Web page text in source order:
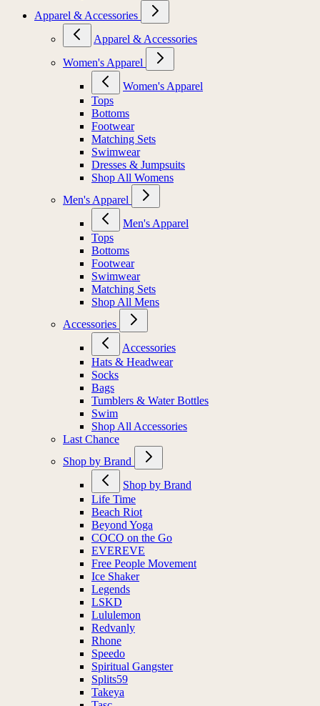
Apparel & Accessories
Apparel & Accessories
Women's Apparel
Women's Apparel
Tops
Bottoms
Footwear
Matching Sets
Swimwear
Dresses & Jumpsuits
Shop All Womens
Men's Apparel
Men's Apparel
Tops
Bottoms
Footwear
Swimwear
Matching Sets
Shop All Mens
Accessories
Accessories
Hats & Headwear
Socks
Bags
Tumblers & Water Bottles
Swim
Shop All Accessories
Last Chance
Shop by Brand
Shop by Brand
Life Time
Beach Riot
Beyond Yoga
COCO on the Go
EVEREVE
Free People Movement
Ice Shaker
Legends
LSKD
Lululemon
Redvanly
Rhone
Speedo
Spiritual Gangster
Splits59
Takeya